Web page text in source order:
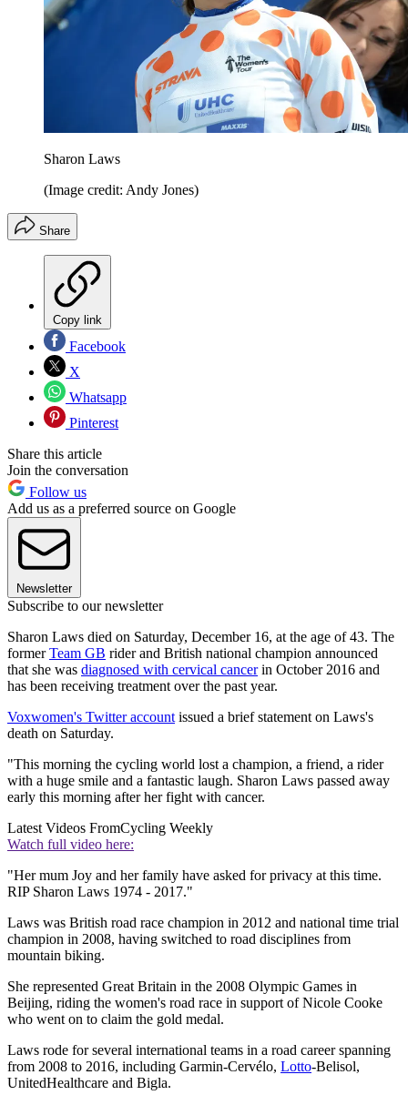
Sharon Laws
(Image credit: Andy Jones)
Share
Copy link
Facebook
X
Whatsapp
Pinterest
Share this article
Join the conversation
Follow us
Add us as a preferred source on Google
Newsletter
Subscribe to our newsletter
Sharon Laws died on Saturday, December 16, at the age of 43. The
formerTeam GB rider and British national champion announced
that she was diagnosed with cervical cancerin October 2016 and
has been receiving treatment over the past year.
Voxwomen's Twitter account issued a brief statement on Laws's
death on Saturday.
"This morning the cycling world lost a champion, a friend, a rider
with a huge smile and a fantastic laugh. Sharon Laws passed away
early this morning after her fight with cancer.
Latest Videos FromCycling Weekly
Watch full video here:
"Her mum Joy and her family have asked for privacy at this time.
RIP Sharon Laws 1974 - 2017."
Laws was British road race champion in 2012 and national time trial
champion in 2008, having switched to road disciplines from
mountain biking.
She represented Great Britain in the 2008 Olympic Games in
Beijing, riding the women's road race in support of Nicole Cooke
who went on to claim the gold medal.
Laws rode for several international teams in a road career spanning
from 2008 to 2016, including Garmin-Cervélo, Lotto-Belisol,
UnitedHealthcare and Bigla.